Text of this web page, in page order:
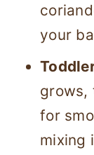
your
grows,
for
mixing